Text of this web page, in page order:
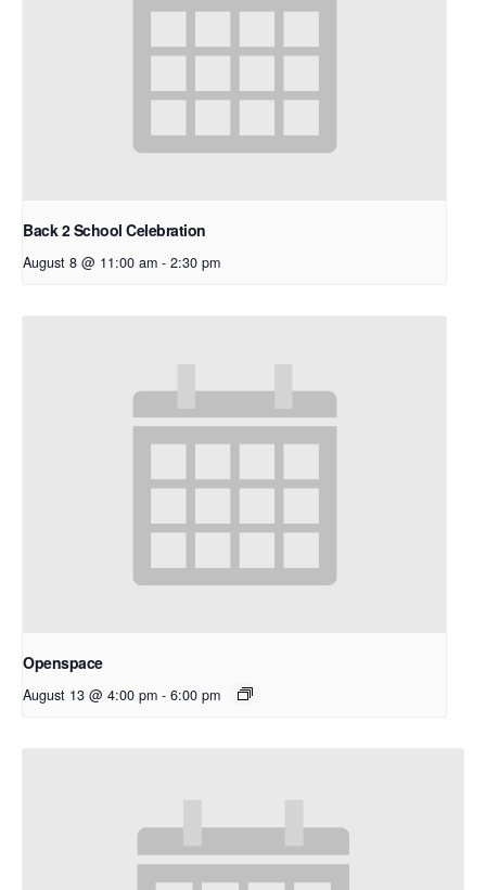
Back 2 School Celebration
August 8 @ 11:00 am - 2:30 pm
Openspace
August 13 @ 4:00 pm - 6:00 pm